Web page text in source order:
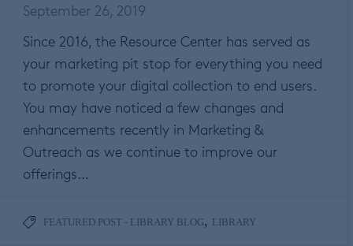
September 26, 2019
Since 2016, the Resource Center has served as
your marketing pit stop for everything you need
to promote your digital collection to end users.
You may have noticed a few changes and
enhancements recently in Marketing &
Outreach as we continue to improve our
offerings…
FEATURED POST - LIBRARY BLOG, LIBRARY